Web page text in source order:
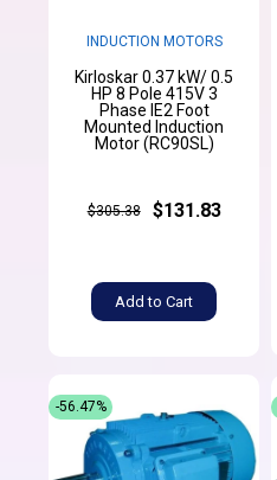
INDUCTION MOTORS
Kirloskar 0.37 kW/ 0.5
HP 8 Pole 415V 3
Phase IE2 Foot
Mounted Induction
Motor (RC90SL)
$305.38 $131.83
Add to Cart
-56.47%